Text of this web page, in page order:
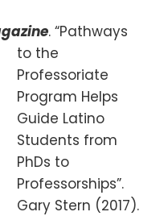
. “Pathways
to the
Professoriate
Program Helps
Guide Latino
Students from
PhDs to
Professorships”.
Gary Stern (2017).